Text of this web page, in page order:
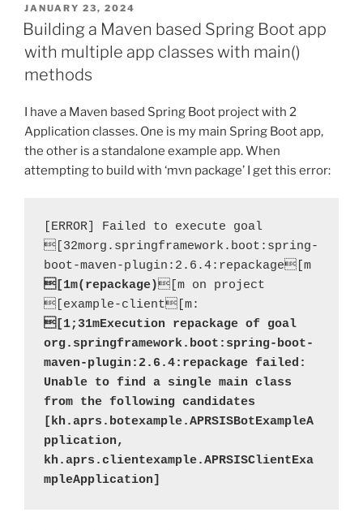
POSTED
ON
JANUARY 23, 2024
Building a Maven based Spring Boot app
with multiple app classes with main()
methods
I have a Maven based Spring Boot project with 2
Application classes. One is my main Spring Boot app,
the other is a standalone example app. When
attempting to build with ‘mvn package’ I get this error:
[ERROR] Failed to execute goal
[32morg.springframework.boot:spring-
[1m(repackage)[m on project
[1;31mExecution repackage of goal
org.springframework.boot:spring-boot-
maven-plugin:2.6.4:repackage failed:
Unable to find a single main class
from the following candidates
[kh.aprs.botexample.APRSISBotExampleA
pplication,
kh.aprs.clientexample.APRSISClientExa
mpleApplication]